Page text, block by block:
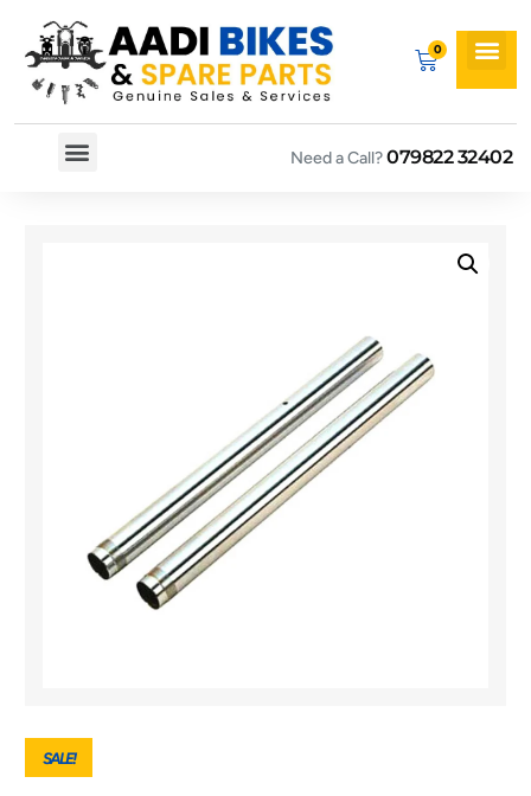
Need a Call?079822 32402
SALE!